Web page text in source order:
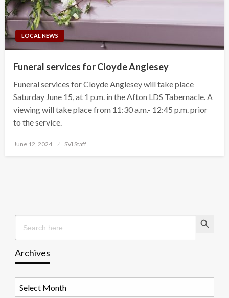
LOCAL NEWS
Funeral services for Cloyde Anglesey
Funeral services for Cloyde Anglesey will take place
Saturday June 15, at 1 p.m. in the Afton LDS Tabernacle. A
viewing will take place from 11:30 a.m.- 12:45 p.m. prior
to the service.
Posted
June 12, 2024 SVI Staff
Search
for:
Search Button
Archives